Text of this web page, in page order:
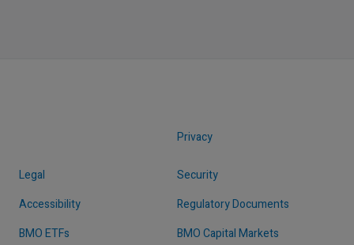
Privacy
Legal
Security
Accessibility
Regulatory Documents
BMO ETFs
BMO Capital Markets